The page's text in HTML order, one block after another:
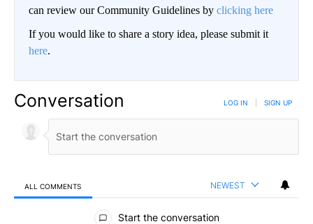
can review our Community Guidelines by clicking here
If you would like to share a story idea, please submit it
here.
Conversation LOG IN SIGN UP
ALL COMMENTS NEWEST
All Comments
Start the conversation